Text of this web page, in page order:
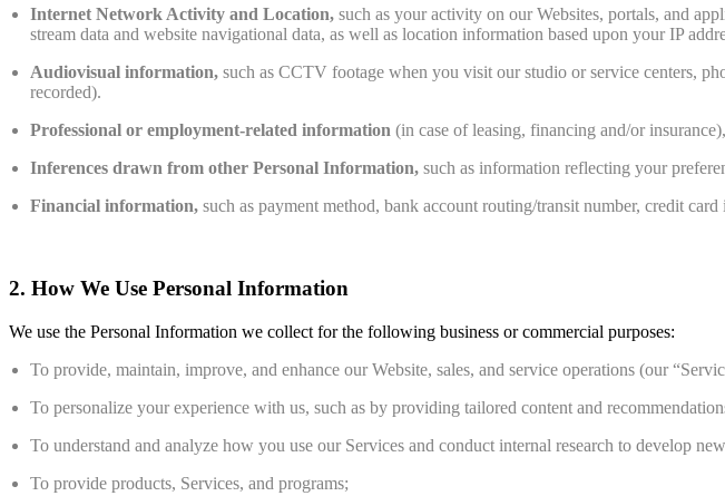
Internet Network Activity and Location,such as your activity on our Websites, portals, and
stream data and website navigational data, as well as location information based upon your IP
Audiovisual information,such as CCTV footage when you visit our studio or service centers,
recorded).
Professional or employment-related information(in case of leasing, financing and/or
Inferences drawn from other Personal Information,such as information reflecting your
Financial information,such as payment method, bank account routing/transit number, credit
2. How We Use Personal Information
We use the Personal Information we collect for the following business or commercial purposes:
To provide, maintain, improve, and enhance our Website, sales, and service operations (our
To personalize your experience with us, such as by providing tailored content and
To understand and analyze how you use our Services and conduct internal research to develop
To provide products, Services, and programs;